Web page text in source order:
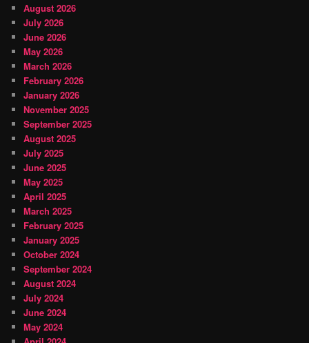
August 2026
July 2026
June 2026
May 2026
March 2026
February 2026
January 2026
November 2025
September 2025
August 2025
July 2025
June 2025
May 2025
April 2025
March 2025
February 2025
January 2025
October 2024
September 2024
August 2024
July 2024
June 2024
May 2024